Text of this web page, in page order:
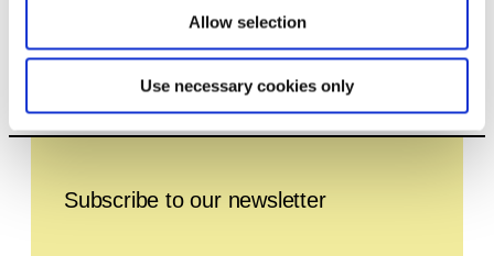
Allow selection
Use necessary cookies only
Tomás Saraceno in
collaboration. Ancestral Futures
Subscribe to our newsletter